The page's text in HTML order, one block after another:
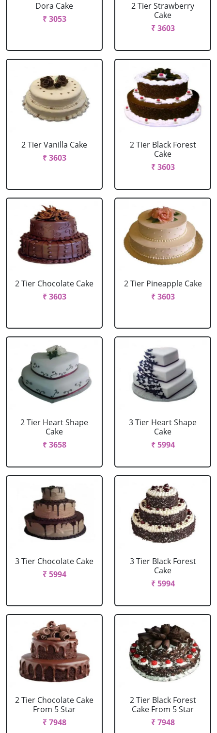
Dora Cake
₹ 3053
2 Tier Strawberry
Cake
₹ 3603
2 Tier Vanilla Cake
₹ 3603
2 Tier Black Forest
Cake
₹ 3603
2 Tier Chocolate Cake
₹ 3603
2 Tier Pineapple Cake
₹ 3603
2 Tier Heart Shape
Cake
₹ 3658
3 Tier Heart Shape
Cake
₹ 5994
3 Tier Chocolate Cake
₹ 5994
3 Tier Black Forest
Cake
₹ 5994
2 Tier Chocolate Cake
From 5 Star
₹ 7948
2 Tier Black Forest
Cake From 5 Star
₹ 7948